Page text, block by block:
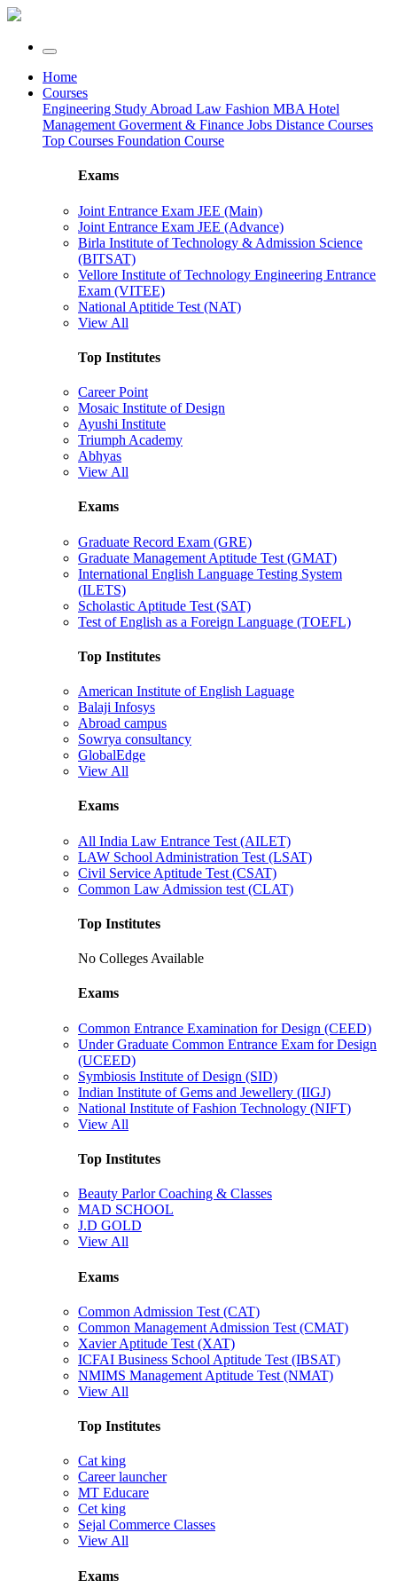
Home
Courses
Engineering Study Abroad Law Fashion MBA Hotel
Management Goverment & Finance Jobs Distance Courses
Top Courses Foundation Course
Exams
Joint Entrance Exam JEE (Main)
Joint Entrance Exam JEE (Advance)
Birla Institute of Technology & Admission Science
(BITSAT)
Vellore Institute of Technology Engineering Entrance
Exam (VITEE)
National Aptitide Test (NAT)
View All
Top Institutes
Career Point
Mosaic Institute of Design
Ayushi Institute
Triumph Academy
Abhyas
View All
Exams
Graduate Record Exam (GRE)
Graduate Management Aptitude Test (GMAT)
International English Language Testing System
(ILETS)
Scholastic Aptitude Test (SAT)
Test of English as a Foreign Language (TOEFL)
Top Institutes
American Institute of English Laguage
Balaji Infosys
Abroad campus
Sowrya consultancy
GlobalEdge
View All
Exams
All India Law Entrance Test (AILET)
LAW School Administration Test (LSAT)
Civil Service Aptitude Test (CSAT)
Common Law Admission test (CLAT)
Top Institutes
No Colleges Available
Exams
Common Entrance Examination for Design (CEED)
Under Graduate Common Entrance Exam for Design
(UCEED)
Symbiosis Institute of Design (SID)
Indian Institute of Gems and Jewellery (IIGJ)
National Institute of Fashion Technology (NIFT)
View All
Top Institutes
Beauty Parlor Coaching & Classes
MAD SCHOOL
J.D GOLD
View All
Exams
Common Admission Test (CAT)
Common Management Admission Test (CMAT)
Xavier Aptitude Test (XAT)
ICFAI Business School Aptitude Test (IBSAT)
NMIMS Management Aptitude Test (NMAT)
View All
Top Institutes
Cat king
Career launcher
MT Educare
Cet king
Sejal Commerce Classes
View All
Exams